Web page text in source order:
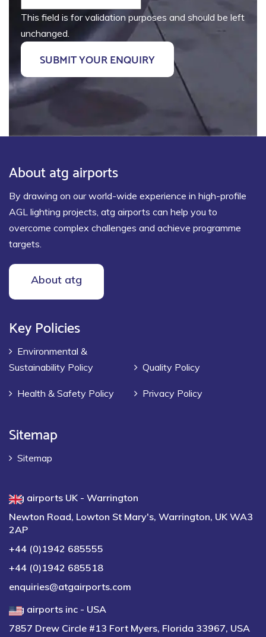
This field is for validation purposes and should be left
unchanged.
About atg airports
By drawing on our world-wide experience in high-profile
AGL lighting projects, atg airports can help you to
overcome complex challenges and achieve programme
targets.
About atg
Key Policies
Environmental &
Sustainability Policy
Quality Policy
Health & Safety Policy Privacy Policy
Sitemap
Sitemap
atg airports UK - Warrington
Newton Road, Lowton St Mary's, Warrington, UK WA3
2AP
+44 (0)1942 685555
+44 (0)1942 685518
enquiries@atgairports.com
atg airports inc - USA
7857 Drew Circle #13 Fort Myers, Florida 33967, USA